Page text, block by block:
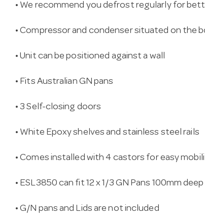
• We recommend you defrost regularly for
• Compressor and condenser situated on the
• Unit can be positioned against a wall
• Fits Australian GN pans
• 3 Self-closing doors
• White Epoxy shelves and stainless steel rails
• Comes installed with 4 castors for easy
• ESL3850 can fit 12 x 1/3 GN Pans 100mm deep
• G/N pans and Lids are not included